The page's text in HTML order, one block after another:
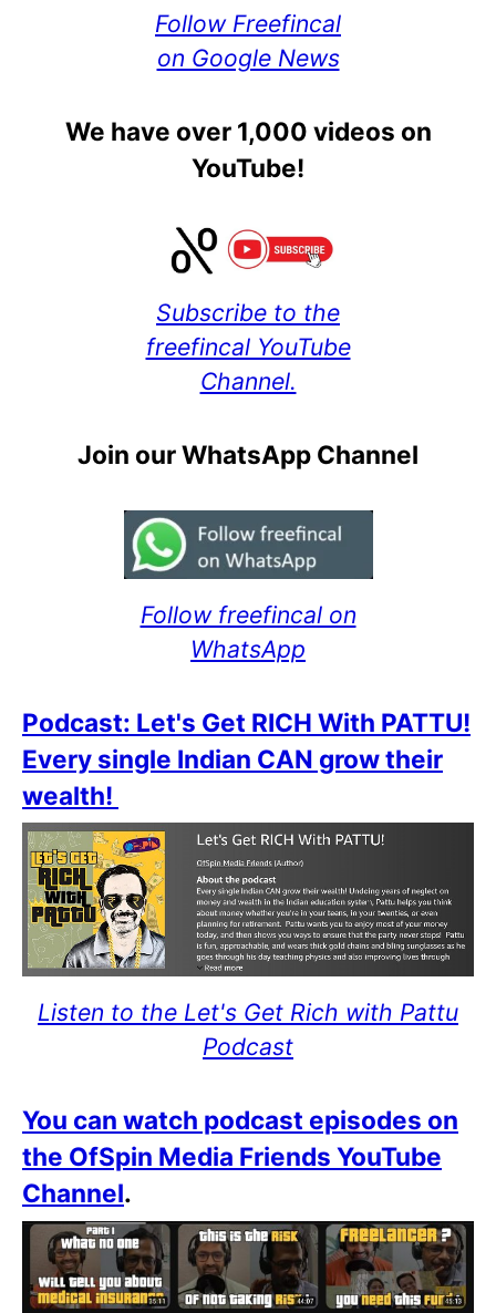
Follow Freefincal
on Google News
We have over 1,000 videos on
YouTube!
Subscribe to the
freefincal YouTube
Channel.
Join our WhatsApp Channel
Follow freefincal on
WhatsApp
Podcast: Let's Get RICH With PATTU!
Every single Indian CAN grow their
wealth!
Listen to the Let's Get Rich with Pattu
Podcast
You can watch podcast episodes on
the OfSpin Media Friends YouTube
Channel.